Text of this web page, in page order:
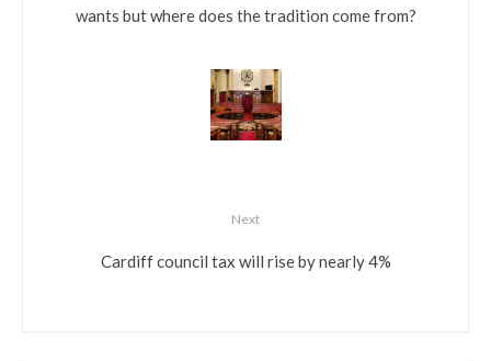
wants but where does the tradition come from?
Next
Cardiff council tax will rise by nearly 4%